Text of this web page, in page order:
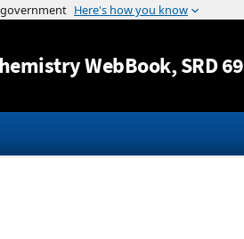
Jump to content
WebBook, SRD 69